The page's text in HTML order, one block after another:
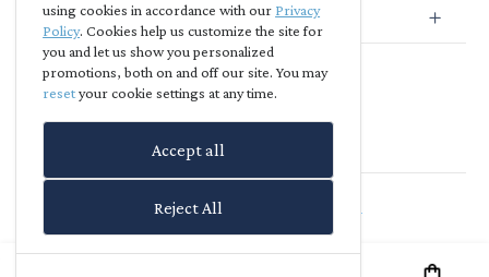
Subscribe
Agia Skepi - powered by
using cookies in accordance with our Privacy
Policy. Cookies help us customize the site for
you and let us show you personalized
promotions, both on and off our site. You may
resetyour cookie settings at any time.
Accept all
Reject All